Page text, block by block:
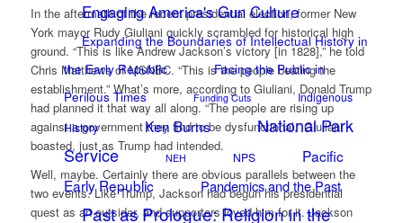
Engaging America's Gun Culture
Expanding the Boundaries of Intellectual History in
the Early Republic
Facing the Public in
Perilous Times
Funding Cuts
Indigenous
History
Ken Burns
National Park
Service
NEH NPS
Pacific
Early Republic
Pandemics and the Past
Past as Prologue: Religion in the
In the aftermath of the recent presidential election, former New
York mayor Rudy Giuliani quickly scrambled for historical high
ground. “This is like Andrew Jackson’s victory [in 1828],” he told
Chris Matthews of MSNBC. “This is the people beating the
establishment.” What’s more, according to Giuliani, Donald Trump
had planned it that way all along. “The people are rising up
against a government they find to be dysfunctional,” Giuliani
boasted, just as Trump had intended.
Well, maybe. Certainly there are obvious parallels between the
two events. Like Trump, Jackson had begun his presidential
quest as an outsider, and supporters loved him for it. Jackson